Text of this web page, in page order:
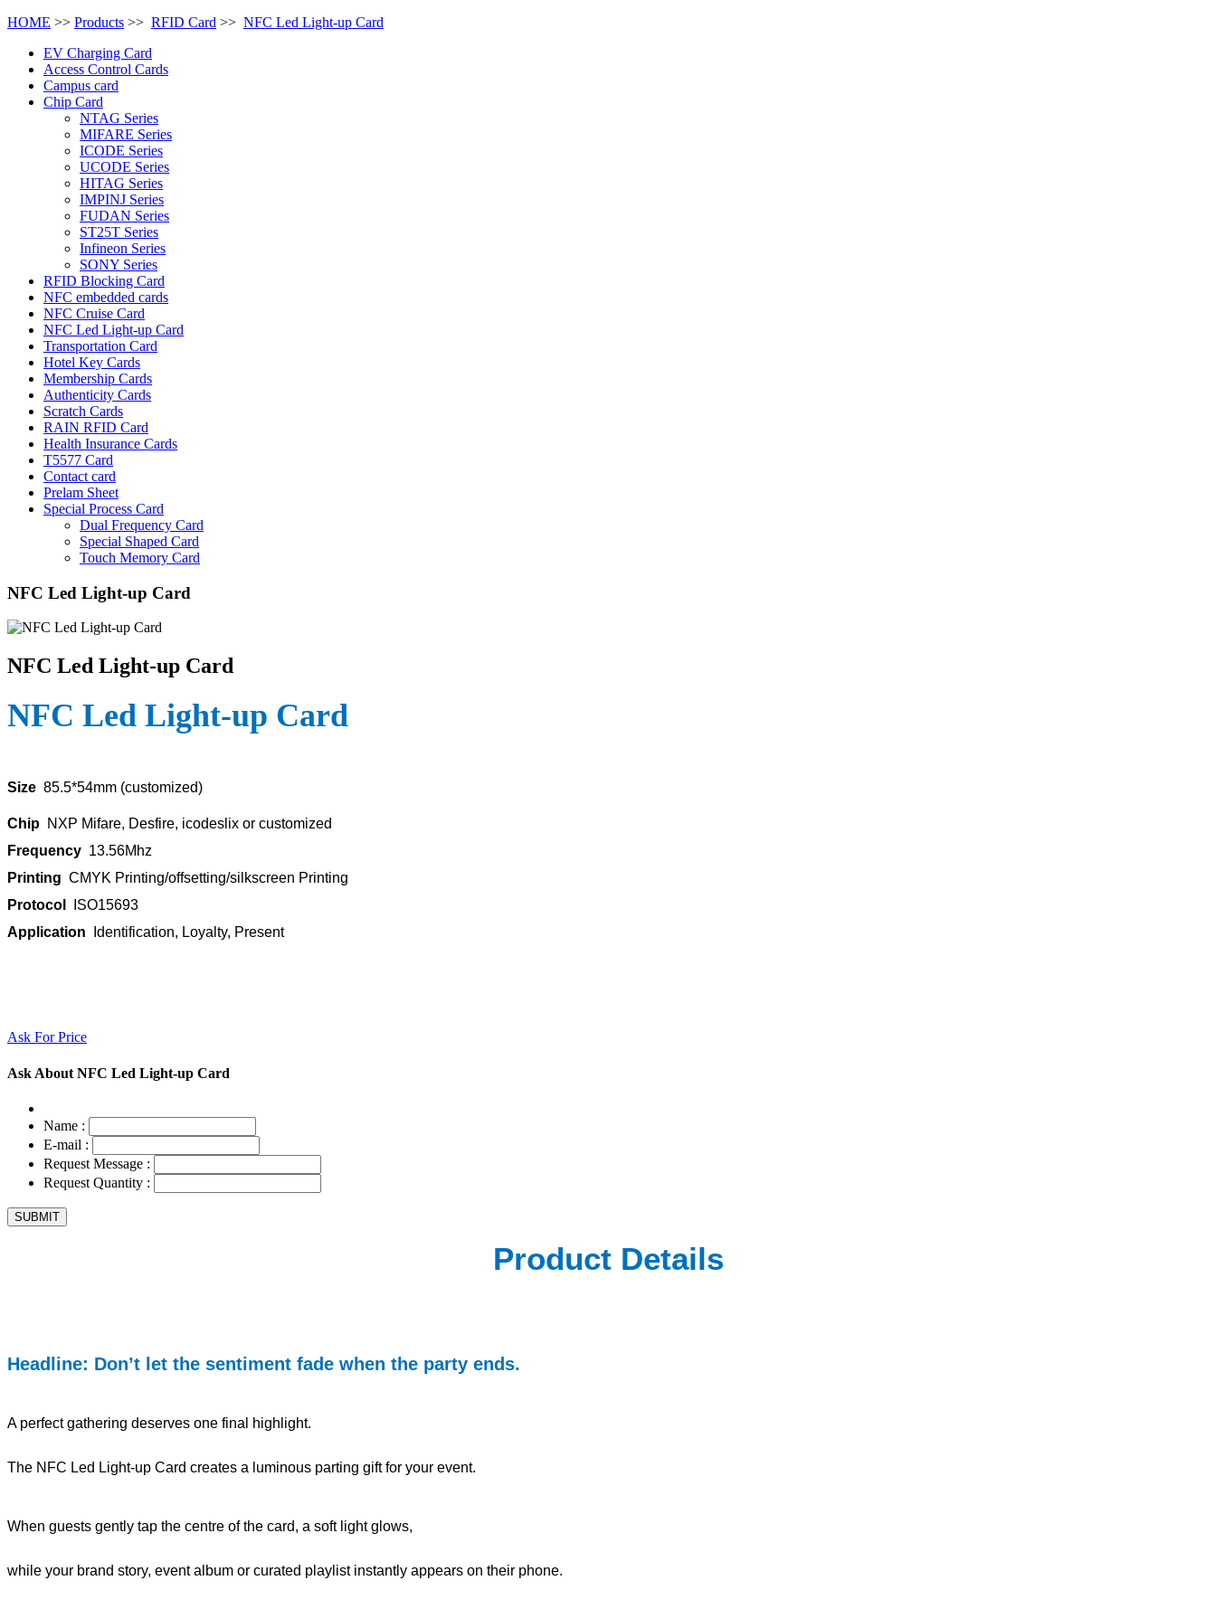
HOME >> Products >> RFID Card >> NFC Led Light-up Card
EV Charging Card
Access Control Cards
Campus card
Chip Card
NTAG Series
MIFARE Series
ICODE Series
UCODE Series
HITAG Series
IMPINJ Series
FUDAN Series
ST25T Series
Infineon Series
SONY Series
RFID Blocking Card
NFC embedded cards
NFC Cruise Card
NFC Led Light-up Card
Transportation Card
Hotel Key Cards
Membership Cards
Authenticity Cards
Scratch Cards
RAIN RFID Card
Health Insurance Cards
T5577 Card
Contact card
Prelam Sheet
Special Process Card
Dual Frequency Card
Special Shaped Card
Touch Memory Card
NFC Led Light-up Card
NFC Led Light-up Card
NFC Led Light-up Card
Size 85.5*54mm (customized)
Chip NXP Mifare, Desfire, icodeslix or customized
Frequency 13.56Mhz
Printing CMYK Printing/offsetting/silkscreen Printing
Protocol
ISO15693
Application
Identification, Loyalty, Present
Ask For Price
Ask About NFC Led Light-up Card
Name :
E-mail :
Request Message :
Request Quantity :
Product Details
Headline: Don’t let the sentiment fade when the party ends.
A perfect gathering deserves one final highlight.
The NFC Led Light-up Card creates a luminous parting gift for your event.
When guests gently tap the centre of the card, a soft light glows,
while your brand story, event album or curated playlist instantly appears on their phone.